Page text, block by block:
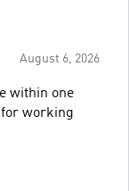
August 6, 2026
within one
working